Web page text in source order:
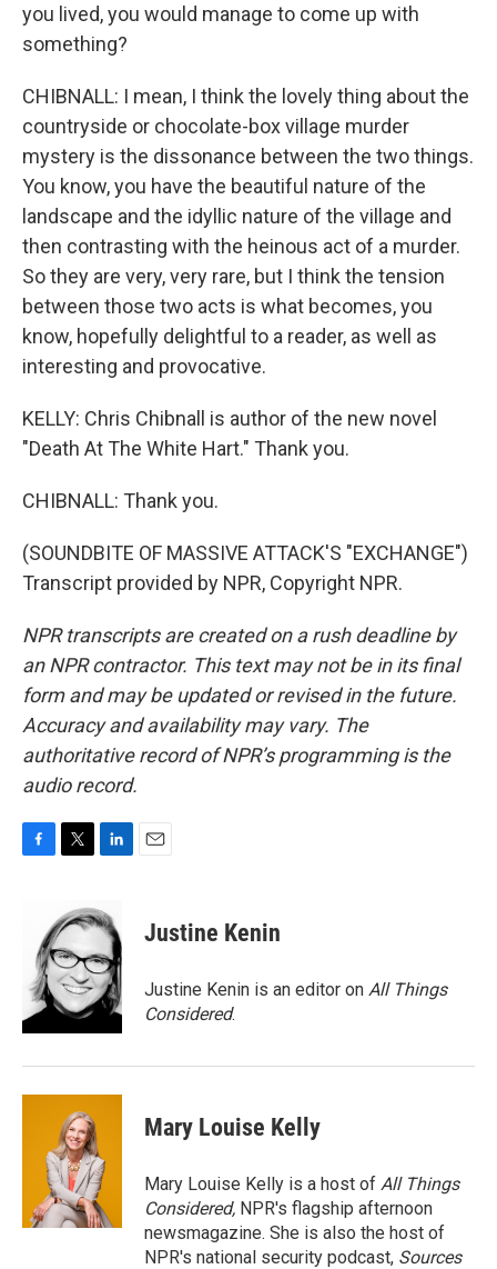
you lived, you would manage to come up with
something?
CHIBNALL: I mean, I think the lovely thing about the
countryside or chocolate-box village murder
mystery is the dissonance between the two things.
You know, you have the beautiful nature of the
landscape and the idyllic nature of the village and
then contrasting with the heinous act of a murder.
So they are very, very rare, but I think the tension
between those two acts is what becomes, you
know, hopefully delightful to a reader, as well as
interesting and provocative.
KELLY: Chris Chibnall is author of the new novel
"Death At The White Hart." Thank you.
CHIBNALL: Thank you.
(SOUNDBITE OF MASSIVE ATTACK'S "EXCHANGE")
Transcript provided by NPR, Copyright NPR.
NPR transcripts are created on a rush deadline by
an NPR contractor. This text may not be in its final
form and may be updated or revised in the future.
Accuracy and availability may vary. The
authoritative record of NPR’s programming is the
audio record.
o
t
t
e
r
n
k
e
d
I
n
Justine Kenin
Justine Kenin is an editor on All Things
Considered.
Mary Louise Kelly
Mary Louise Kelly is a host of All Things
Considered, NPR's flagship afternoon
newsmagazine. She is also the host of
NPR's national security podcast, Sources